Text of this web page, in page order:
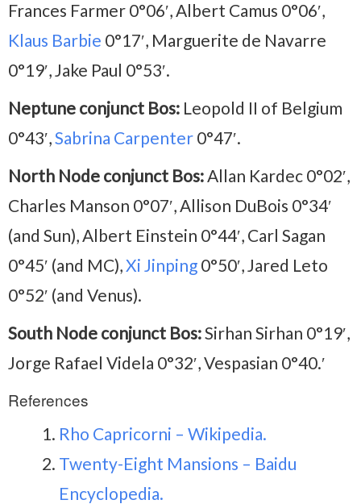
Frances Farmer 0°06′, Albert Camus 0°06′,
Klaus Barbie 0°17′, Marguerite de Navarre
0°19′, Jake Paul 0°53′.
Neptune conjunct Bos: Leopold II of Belgium
0°43′,Sabrina Carpenter 0°47′.
North Node conjunct Bos: Allan Kardec 0°02′,
Charles Manson 0°07′, Allison DuBois 0°34′
(and Sun), Albert Einstein 0°44′, Carl Sagan
0°45′ (and MC),Xi Jinping 0°50′, Jared Leto
0°52′ (and Venus).
South Node conjunct Bos:Sirhan Sirhan 0°19′,
Jorge Rafael Videla 0°32′, Vespasian 0°40.′
References
Rho Capricorni – Wikipedia.
Twenty-Eight Mansions – Baidu
Encyclopedia.